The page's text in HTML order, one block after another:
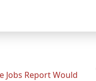
Jobs Report Would